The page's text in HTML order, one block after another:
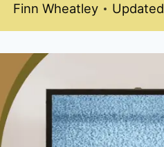
Finn Wheatley